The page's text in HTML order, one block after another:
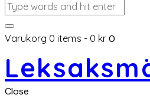
Varukorg 0 items - 0 kr 0
Close